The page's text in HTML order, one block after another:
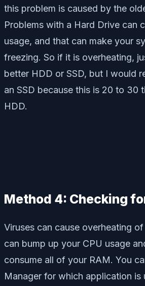
this problem is caused by the
Problems with a Hard Drive can
usage, and that can make your
freezing. So if it is overheating,
better HDD or SSD, but I would
an SSD because this is 20 to 30
HDD.
Method 4: Checking
Viruses can cause overheating
can bump up your CPU usage
consume all of your RAM. You
Manager for which application is